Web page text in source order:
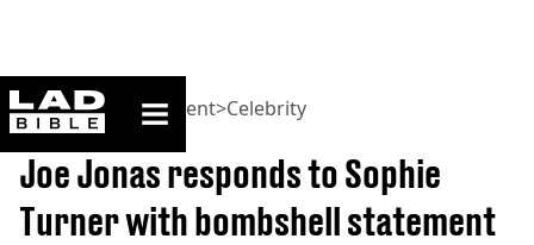
ladbible homepage
Home>Entertainment>Celebrity
BREAKING
Joe Jonas responds to Sophie
Turner with bombshell statement